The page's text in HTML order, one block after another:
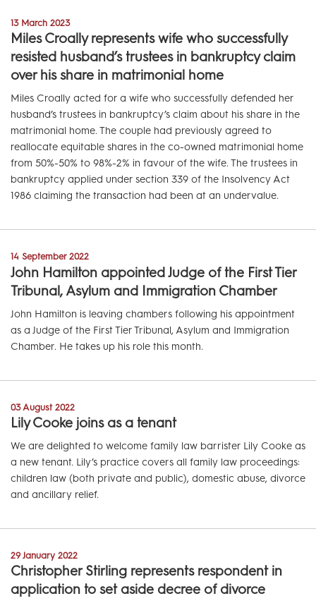
13 March 2023
Miles Croally represents wife who successfully
resisted husband’s trustees in bankruptcy claim
over his share in matrimonial home
Miles Croally acted for a wife who successfully defended her
husband’s trustees in bankruptcy’s claim about his share in the
matrimonial home. The couple had previously agreed to
reallocate equitable shares in the co-owned matrimonial home
from 50%-50% to 98%-2% in favour of the wife. The trustees in
bankruptcy applied under section 339 of the Insolvency Act
1986 claiming the transaction had been at an undervalue.
14 September 2022
John Hamilton appointed Judge of the First Tier
Tribunal, Asylum and Immigration Chamber
John Hamilton is leaving chambers following his appointment
as a Judge of the First Tier Tribunal, Asylum and Immigration
Chamber. He takes up his role this month.
03 August 2022
Lily Cooke joins as a tenant
We are delighted to welcome family law barrister Lily Cooke as
a new tenant. Lily’s practice covers all family law proceedings:
children law (both private and public), domestic abuse, divorce
and ancillary relief.
29 January 2022
Christopher Stirling represents respondent in
application to set aside decree of divorce